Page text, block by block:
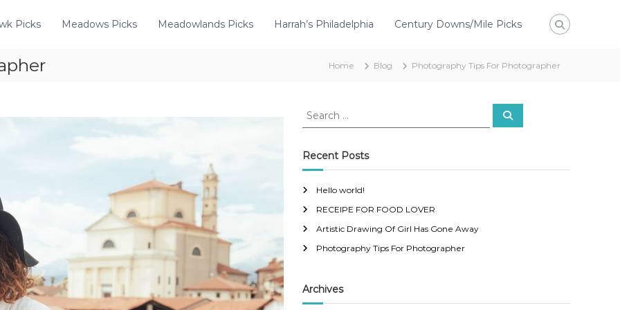
Picks Meadows Picks Meadowlands Picks Harrah’s Philadelphia Century Downs/Mile Picks
Home Blog Photography Tips For Photographer
Recent Posts
Hello world!
RECEIPE FOR FOOD LOVER
Artistic Drawing Of Girl Has Gone Away
Photography Tips For Photographer
Archives